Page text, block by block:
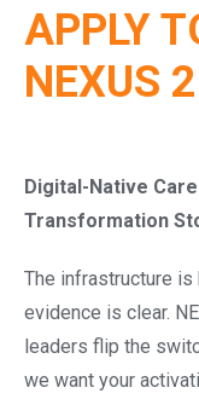
APPLY
NEXUS
Digital-Native
Transformation
The infrastructure is
evidence is clear.
leaders flip the
we want your